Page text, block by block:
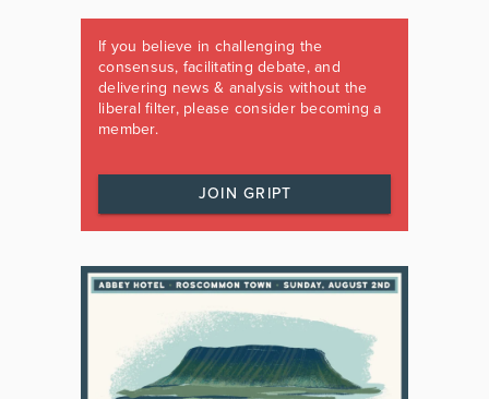
If you believe in challenging the
consensus, facilitating debate, and
delivering news & analysis without the
liberal filter, please consider becoming a
member.
JOIN GRIPT